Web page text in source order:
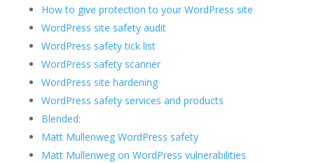
How to give protection to your WordPress site
WordPress site safety audit
WordPress safety tick list
WordPress safety scanner
WordPress site hardening
WordPress safety services and products
Blended:
Matt Mullenweg WordPress safety
Matt Mullenweg on WordPress vulnerabilities